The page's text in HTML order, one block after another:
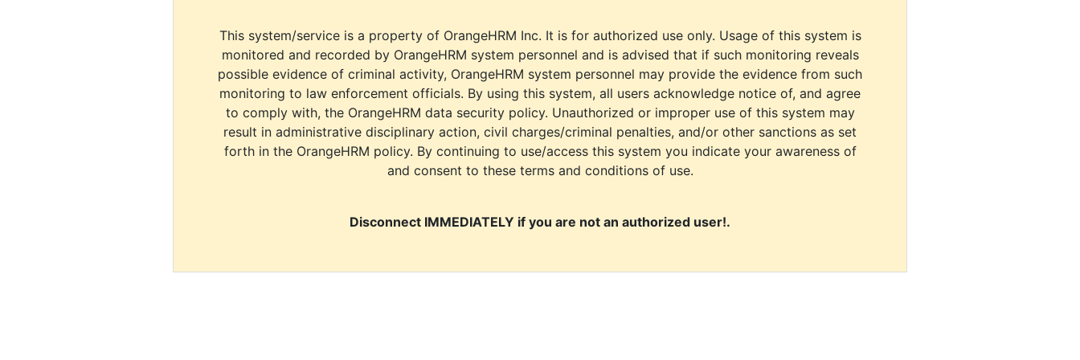
This system/service is a property of OrangeHRM Inc. It is for authorized use only. Usage of this system is
monitored and recorded by OrangeHRM system personnel and is advised that if such monitoring reveals
possible evidence of criminal activity, OrangeHRM system personnel may provide the evidence from such
monitoring to law enforcement officials. By using this system, all users acknowledge notice of, and agree
to comply with, the OrangeHRM data security policy. Unauthorized or improper use of this system may
result in administrative disciplinary action, civil charges/criminal penalties, and/or other sanctions as set
forth in the OrangeHRM policy. By continuing to use/access this system you indicate your awareness of
and consent to these terms and conditions of use.
Disconnect IMMEDIATELY if you are not an authorized user!.